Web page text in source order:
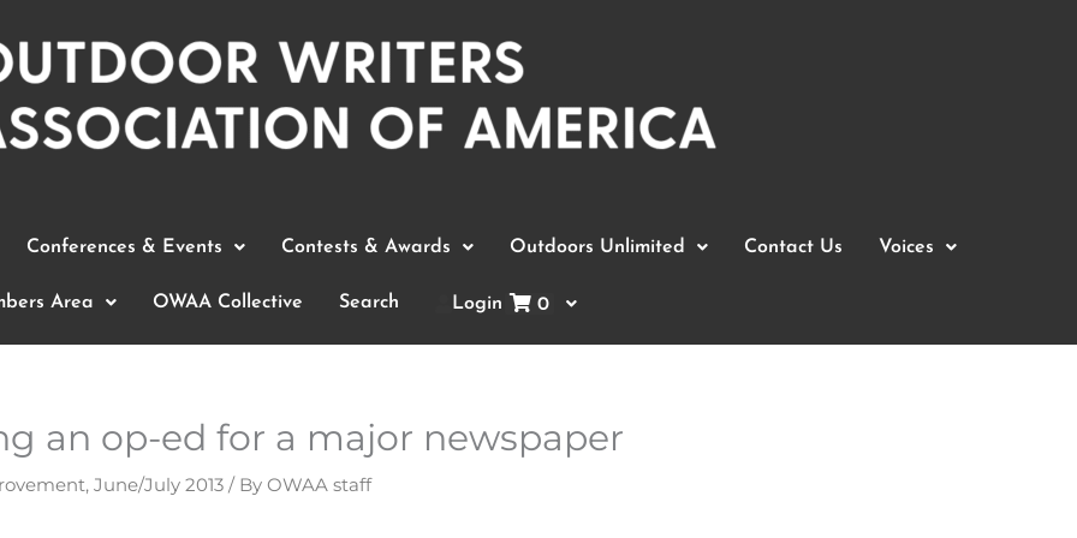
Conferences & Events Contests & Awards Outdoors Unlimited Contact Us Voices
Area OWAA Collective Search Login 0
an op-ed for a major newspaper
, June/July 2013 / By OWAA staff